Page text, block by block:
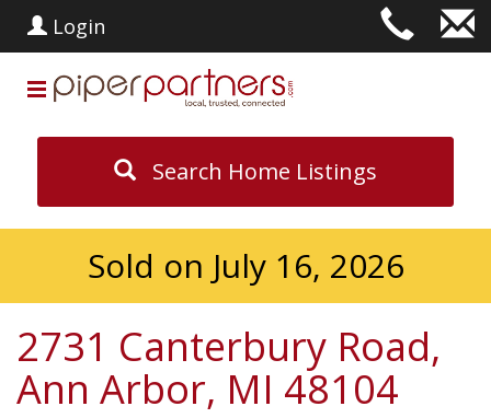
Login
Search Home Listings
Sold on July 16, 2026
2731 Canterbury Road,
Ann Arbor, MI 48104